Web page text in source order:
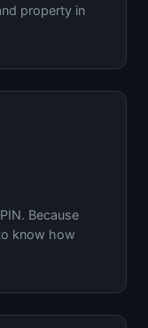
property in
Because
know how